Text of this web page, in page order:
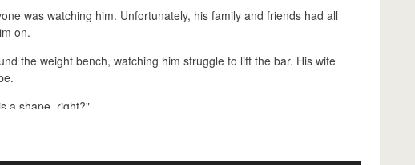
was watching him. Unfortunately, his family and friends had all
on.
the weight bench, watching him struggle to lift the bar. His wife
a shape, right?"
turned into a joke. He continued to work out at the health
most important thing was to have fun and enjoy the process of